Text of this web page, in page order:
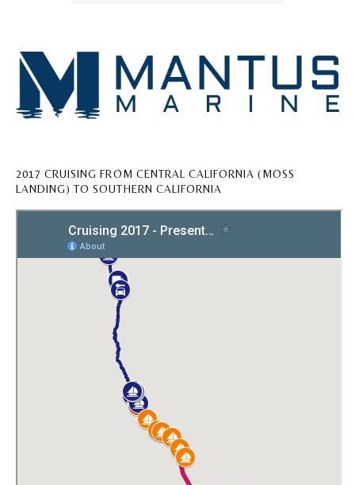
2017 CRUISING FROM CENTRAL CALIFORNIA (MOSS
LANDING) TO SOUTHERN CALIFORNIA